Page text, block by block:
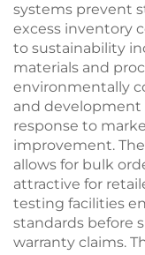
systems prevent
excess inventory
to sustainability
materials and
environmentally
and development
response to
improvement.
allows for bulk
attractive for
testing facilities
standards before
warranty claims.